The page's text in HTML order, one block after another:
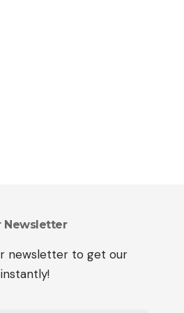
Newsletter
newsletter to get our